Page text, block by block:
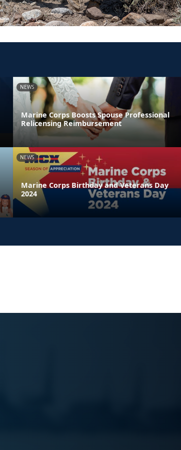
NEWS
Marine Corps Boosts Spouse Professional
Relicensing Reimbursement
NEWS
Marine Corps Birthday and Veterans Day
2024